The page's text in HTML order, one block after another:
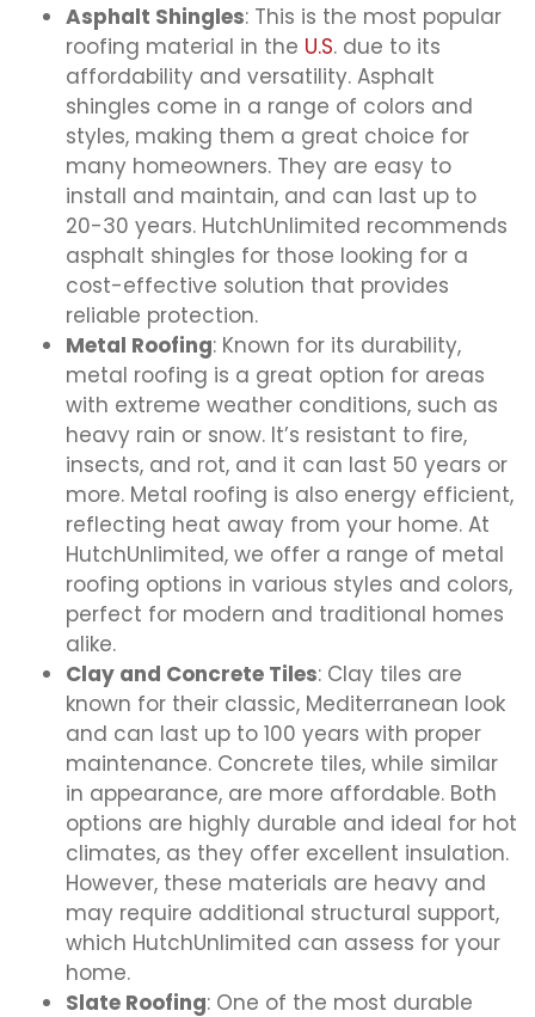
Asphalt Shingles: This is the most popular
roofing material in the U.S. due to its
affordability and versatility. Asphalt
shingles come in a range of colors and
styles, making them a great choice for
many homeowners. They are easy to
install and maintain, and can last up to
20-30 years. HutchUnlimited recommends
asphalt shingles for those looking for a
cost-effective solution that provides
reliable protection.
Metal Roofing: Known for its durability,
metal roofing is a great option for areas
with extreme weather conditions, such as
heavy rain or snow. It’s resistant to fire,
insects, and rot, and it can last 50 years or
more. Metal roofing is also energy efficient,
reflecting heat away from your home. At
HutchUnlimited, we offer a range of metal
roofing options in various styles and colors,
perfect for modern and traditional homes
alike.
Clay and Concrete Tiles: Clay tiles are
known for their classic, Mediterranean look
and can last up to 100 years with proper
maintenance. Concrete tiles, while similar
in appearance, are more affordable. Both
options are highly durable and ideal for hot
climates, as they offer excellent insulation.
However, these materials are heavy and
may require additional structural support,
which HutchUnlimited can assess for your
home.
Slate Roofing: One of the most durable